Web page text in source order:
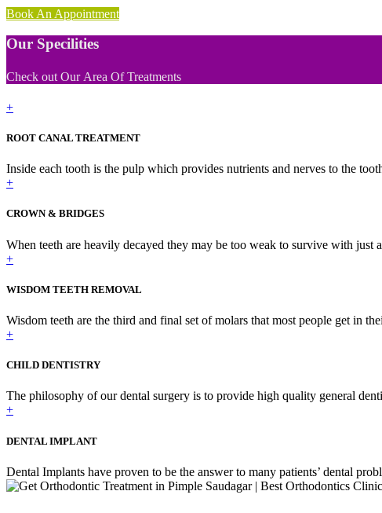
Book An Appointment
Our Specilities
Check out Our Area Of Treatments
+
ROOT CANAL TREATMENT
Inside each tooth is the pulp which provides nutrients and nerves to the
+
CROWN & BRIDGES
When teeth are heavily decayed they may be too weak to survive with
+
WISDOM TEETH REMOVAL
Wisdom teeth are the third and final set of molars that most people get in
+
CHILD DENTISTRY
The philosophy of our dental surgery is to provide high quality general
+
DENTAL IMPLANT
Dental Implants have proven to be the answer to many patients’ dental